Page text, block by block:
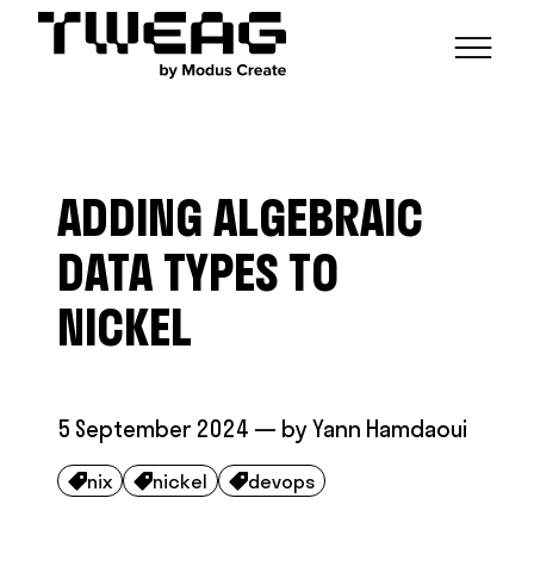
FUNCTIONAL ENGINEERING
SCALABLE BUILDS
OPEN SOURCE
TECHNICAL GROUPS
CONTRIBUTIONS AND PROJECTS
HASKELL FOUNDATION PARTNERSHIP
CAREERS
RESEARCH
ADDING ALGEBRAIC
DATA TYPES TO
NICKEL
5 September 2024 — byYann Hamdaoui
nix nickel devops